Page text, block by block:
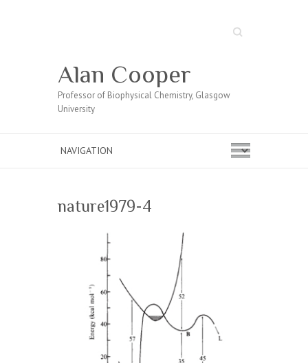
Search
Alan Cooper
Professor of Biophysical Chemistry, Glasgow
University
nature1979-4